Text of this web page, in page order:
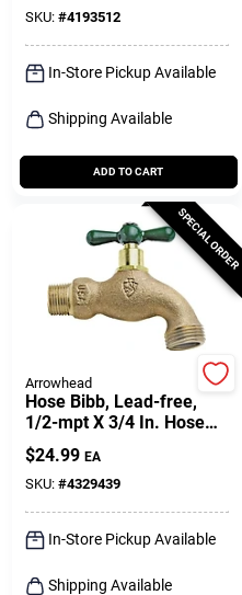
SKU: #4193512
In-Store Pickup Available
Shipping Available
ADD TO CART
SPECIAL ORDER
Arrowhead
Hose Bibb, Lead-free,
1/2-mpt X 3/4 In. Hose
Thread
$24.99 EA
SKU: #4329439
In-Store Pickup Available
Shipping Available